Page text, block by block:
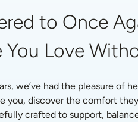
to Once
You Love
we’ve had the pleasure of
you, discover the comfort
crafted to support,